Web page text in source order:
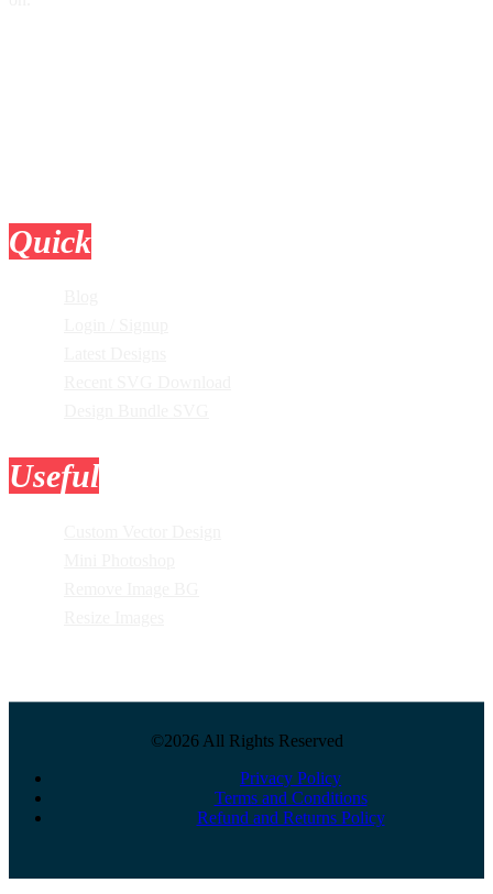
Quick
Useful
©2026 All Rights Reserved
Privacy Policy
Terms and Conditions
Refund and Returns Policy